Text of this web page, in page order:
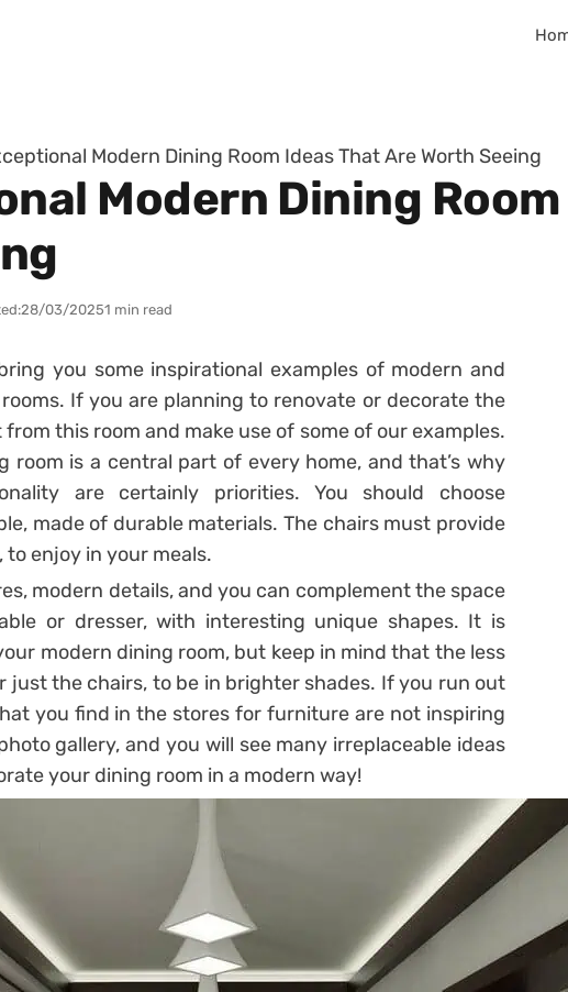
Modern Dining Room Ideas That Are Worth Seeing
Modern Dining
28/03/20251 min read
you some inspirational examples of modern and
If you are planning to renovate or decorate the
this room and make use of some of our examples.
room is a central part of every home, and that’s why
are certainly priorities. You should choose
made of durable materials. The chairs must provide
enjoy in your meals.
modern details, and you can complement the space
or dresser, with interesting unique shapes. It is
modern dining room, but keep in mind that the less
just the chairs, to be in brighter shades. If you run out
you find in the stores for furniture are not inspiring
gallery, and you will see many irreplaceable ideas
your dining room in a modern way!